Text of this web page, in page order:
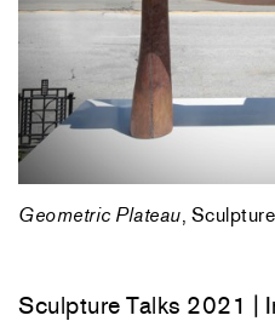
Geometric Plateau,
Sculpture Talks 2021 |